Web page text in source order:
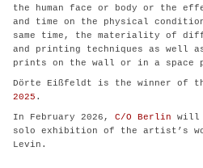
the human face or body or the
and time on the physical
same time, the materiality of
and printing techniques as well
prints on the wall or in a space
Dörte Eißfeldt is the winner of
2025 .
In February 2026, C/O Berlin will
solo exhibition of the artist’s
Levin.